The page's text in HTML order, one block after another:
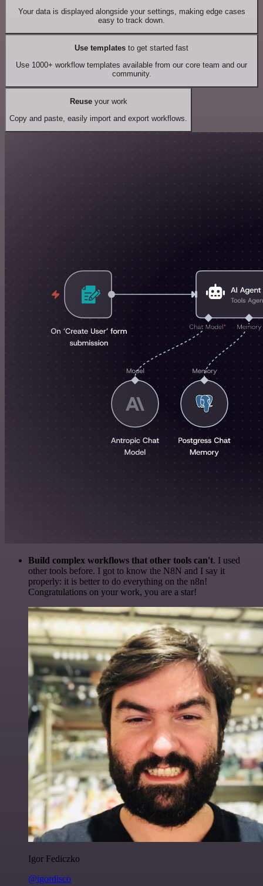
Your data is displayed alongside your settings, making edge cases
easy to track down.
Use templates to get started fast
Use 1000+ workflow templates available from our core team and our
community.
Reuseyour work
Copy and paste, easily import and export workflows.
Build complex workflows that other tools can't. I used
other tools before. I got to know the N8N and I say it
properly: it is better to do everything on the n8n!
Congratulations on your work, you are a star!
Igor Fediczko
@igordisco